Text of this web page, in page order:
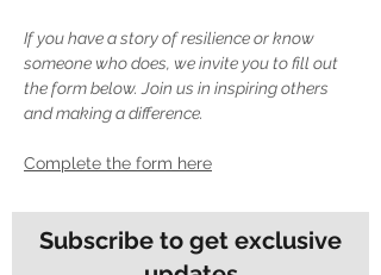
If you have a story of resilience or know
someone who does, we invite you to fill out
the form below. Join us in inspiring others
and making a difference.
Complete the form here
Subscribe to get exclusive